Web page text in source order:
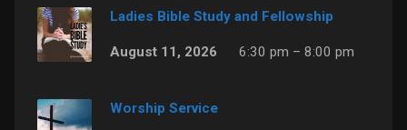
Ladies Bible Study and Fellowship
August 11, 2026 6:30 pm – 8:00 pm
Worship Service